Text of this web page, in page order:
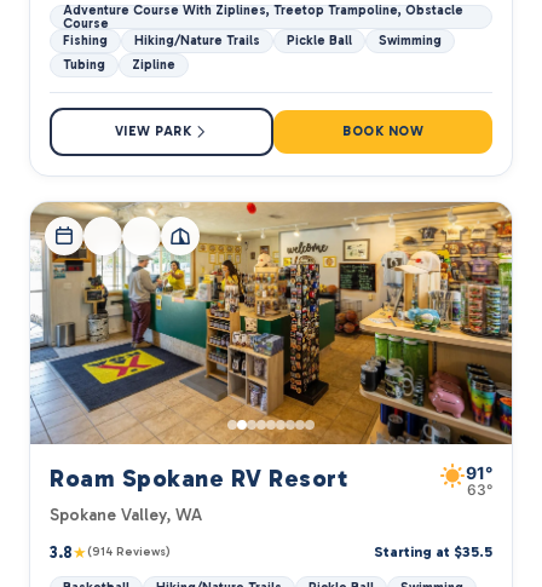
Adventure Course With Ziplines, Treetop Trampoline, Obstacle
Course
Fishing
Hiking/Nature Trails Pickle Ball
Swimming
Tubing
Zipline
VIEW PARK BOOK NOW
Roam Spokane RV Resort 91°
63°
Spokane Valley, WA
3.8★(914 Reviews) Starting at $35.5